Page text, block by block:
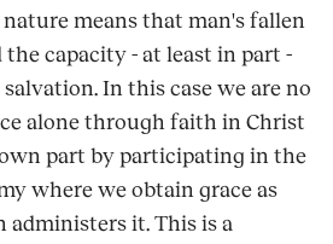
means that man's fallen
capacity - at least in part -
In this case we are no
alone through faith in Christ
part by participating in the
where we obtain grace as
administers it. This is a